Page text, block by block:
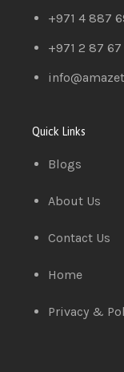
+971 4 887
+971 2 87
Quick Links
Blogs
About Us
Contact Us
Home
Privacy &